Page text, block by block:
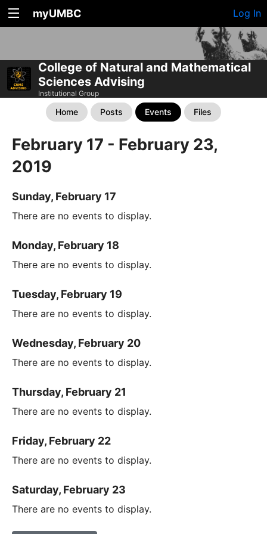
myUMBC Log In
College of Natural and Mathematical
Sciences Advising
Institutional Group
Home Posts Events Files
February 17 - February 23,
2019
Sunday, February 17
There are no events to display.
Monday, February 18
There are no events to display.
Tuesday, February 19
There are no events to display.
Wednesday, February 20
There are no events to display.
Thursday, February 21
There are no events to display.
Friday, February 22
There are no events to display.
Saturday, February 23
There are no events to display.